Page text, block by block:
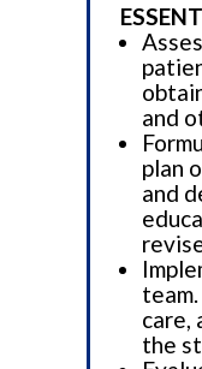
and
plan
and
care,
the